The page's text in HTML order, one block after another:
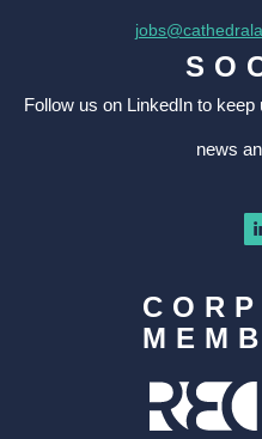
Follow us on LinkedIn to
news